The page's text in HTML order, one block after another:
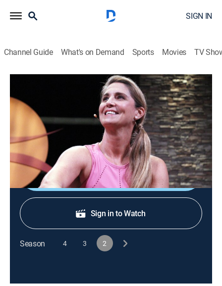
SIGN IN
Channel Guide What's on Demand Sports Movies TV
S2 E10 | Allow Yourself to Soar
Exercise|2019
Working toward a steady ease with a balance pose
called Eagle.
Shop DIRECTV
Sign in to Watch
Season 4 3 2